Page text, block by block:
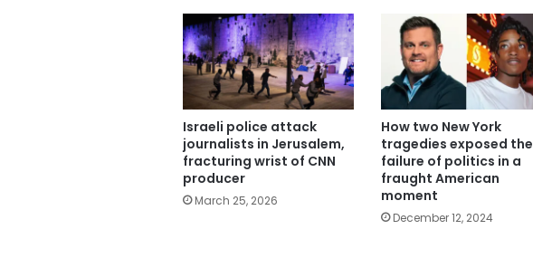
Israeli police attack
journalists in Jerusalem,
fracturing wrist of CNN
producer
March 25, 2026
How two New York
tragedies exposed the
failure of politics in a
fraught American
moment
December 12, 2024